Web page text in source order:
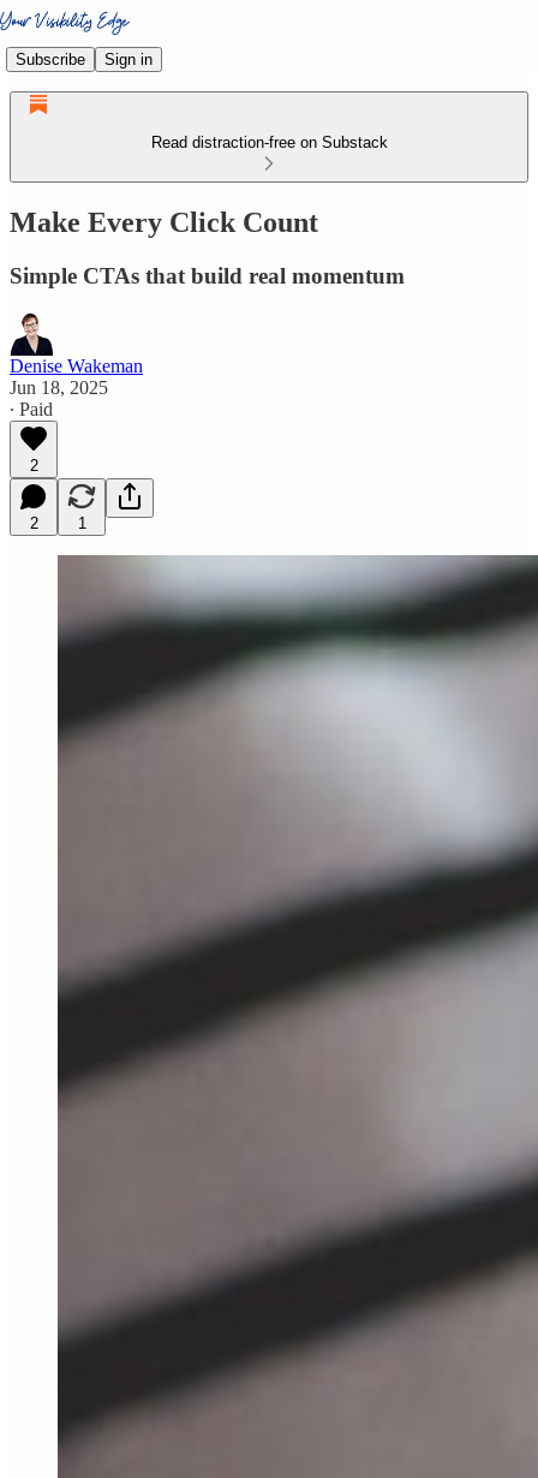
Subscribe Sign in
Read distraction-free on Substack
Make Every Click Count
Simple CTAs that build real momentum
Denise Wakeman
Jun 18, 2025
∙ Paid
2
2 1